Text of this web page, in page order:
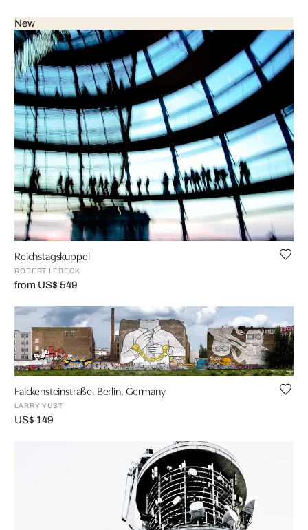
New
Reichstagskuppel
ROBERT LEBECK
from US$ 549
Falckensteinstraße, Berlin, Germany
LARRY YUST
US$ 149